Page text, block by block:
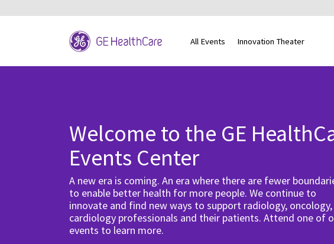
All Events Innovation Theater
Welcome to the GE
Events Center
A new era is coming. An era where there are fewer
to enable better health for more people. We continue to
innovate and find new ways to support radiology, oncology,
cardiology professionals and their patients. Attend one of
events to learn more.